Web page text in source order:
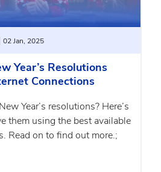
02 Jan, 2025
Year’s Resolutions
Connections
Year’s resolutions? Here’s
them using the best available
Read on to find out more.;